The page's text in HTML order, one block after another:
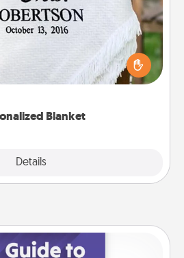
Blanket
Details
a personalized throw blanket
on the couch together?